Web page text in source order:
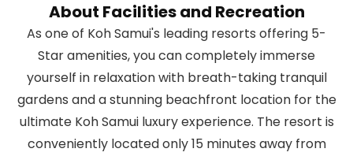
About Facilities and Recreation
As one of Koh Samui's leading resorts offering 5-
Star amenities, you can completely immerse
yourself in relaxation with breath-taking tranquil
gardens and a stunning beachfront location for the
ultimate Koh Samui luxury experience. The resort is
conveniently located only 15 minutes away from